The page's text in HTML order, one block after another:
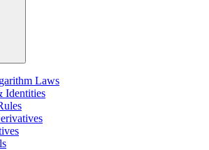
Laws
Identities